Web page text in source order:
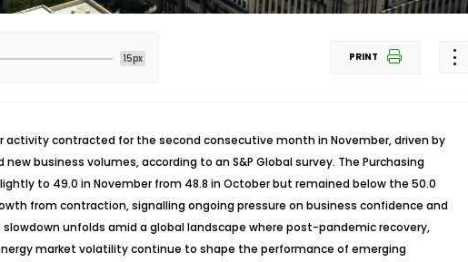
15px PRINT
activity contracted for the second consecutive month in November, driven by
business volumes, according to an S&P Global survey. The Purchasing
to 49.0 in November from 48.8 in October but remained below the 50.0
from contraction,signallingongoing pressure on business confidence and
unfolds amid a global landscape where post-pandemic recovery,
market volatility continue to shape the performance of emerging